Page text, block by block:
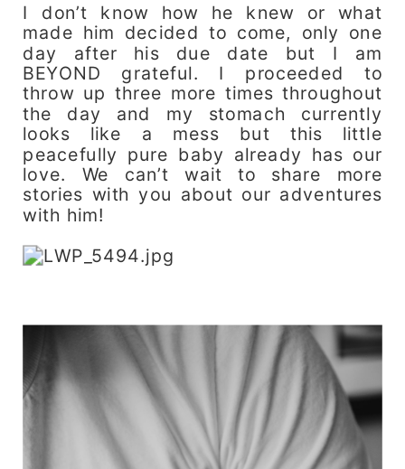
I don’t know how he knew or what
made him decided to come, only one
day after his due date but I am
BEYOND grateful. I proceeded to
throw up three more times throughout
the day and my stomach currently
looks like a mess but this little
peacefully pure baby already has our
love. We can’t wait to share more
stories with you about our adventures
with him!